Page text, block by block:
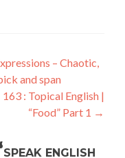
– Chaotic,
and span
163 : Topical English |
“Food” Part 1 →
SPEAK ENGLISH